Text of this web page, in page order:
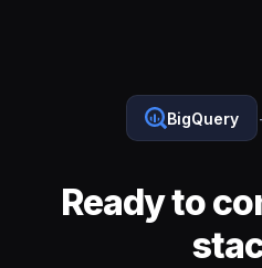
BigQuery
Ready to